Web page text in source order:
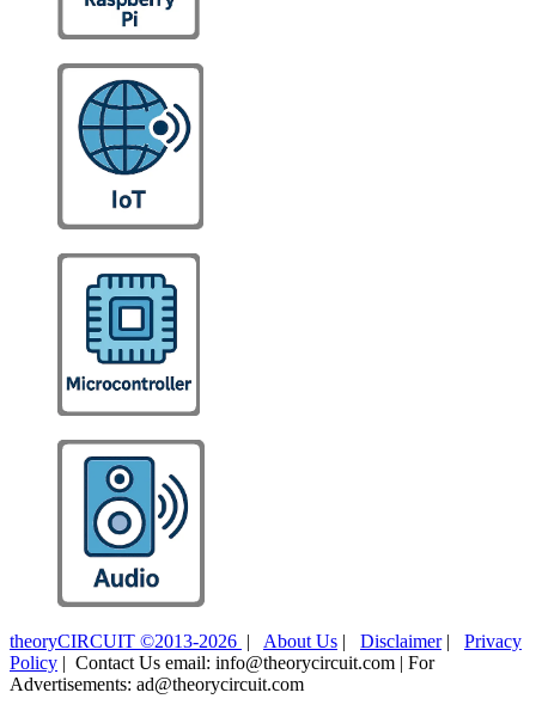
theoryCIRCUIT ©2013-2026 | About Us | Disclaimer| Privacy
Policy | Contact Us email: info@theorycircuit.com | For
Advertisements: ad@theorycircuit.com